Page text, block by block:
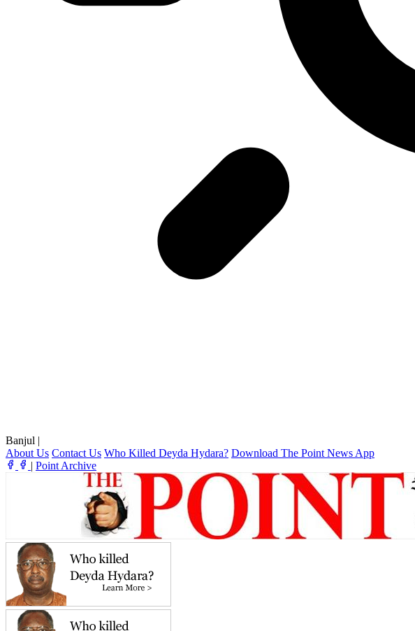
Banjul |
About Us Contact Us Who Killed Deyda Hydara? Download The Point News App
| Point Archive